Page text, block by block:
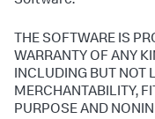
THE SOFTWARE IS
WARRANTY OF ANY
INCLUDING BUT NOT
MERCHANTABILITY,
PURPOSE AND